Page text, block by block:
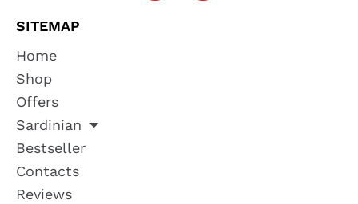
SITEMAP
Home
Shop
Offers
Sardinian
Bestseller
Contacts
Reviews